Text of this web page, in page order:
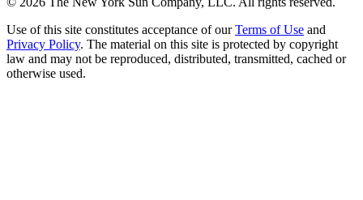
Use of this site constitutes acceptance of our Terms of Use and
Privacy Policy. The material on this site is protected by copyright
law and may not be reproduced, distributed, transmitted, cached or
otherwise used.